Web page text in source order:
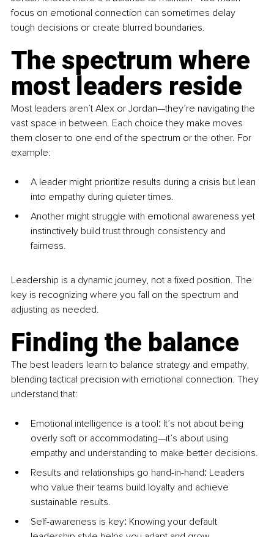
focus on emotional connection can sometimes delay
tough decisions or create blurred boundaries.
The spectrum where
most leaders reside
Most leaders aren’t Alex or Jordan—they’re navigating the
vast space in between. Each choice they make moves
them closer to one end of the spectrum or the other. For
example:
A leader might prioritize results during a crisis but lean
into empathy during quieter times.
Another might struggle with emotional awareness yet
instinctively build trust through consistency and
fairness.
Leadership is a dynamic journey, not a fixed position. The
key is recognizing where you fall on the spectrum and
adjusting as needed.
Finding the balance
The best leaders learn to balance strategy and empathy,
blending tactical precision with emotional connection. They
understand that:
Emotional intelligence is a tool: It’s not about being
overly soft or accommodating—it’s about using
empathy and understanding to make better decisions.
Results and relationships go hand-in-hand: Leaders
who value their teams build loyalty and achieve
sustainable results.
Self-awareness is key: Knowing your default